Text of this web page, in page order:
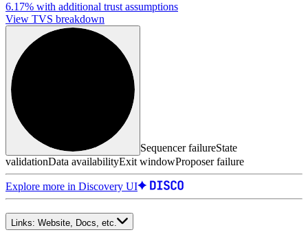
6.17% with additional trust assumptions
View TVS breakdown
Sequencer failureState
validationData availabilityExit windowProposer failure
Explore more in Discovery UI
Links: Website, Docs, etc.